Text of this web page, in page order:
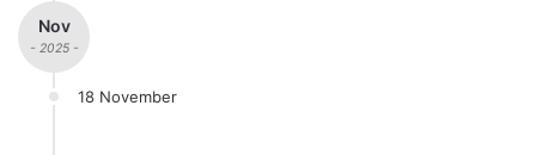
Nov
- 2025 -
18 November